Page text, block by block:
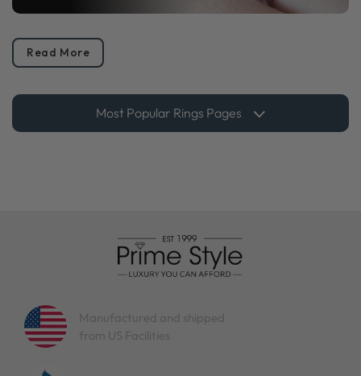
Read More
Most Popular Rings Pages
Manufactured and shipped
from US Facilities